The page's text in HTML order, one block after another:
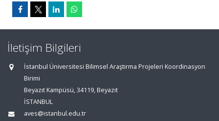
İletişim Bilgileri
İstanbul Üniversitesi Bilimsel Araştırma Projeleri Koordinasyon
Birimi
Beyazıt Kampüsü, 34119, Beyazıt
İSTANBUL
aves@istanbul.edu.tr